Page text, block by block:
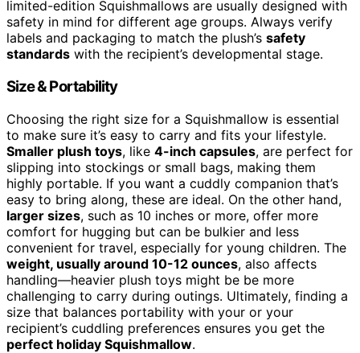
limited-edition Squishmallows are usually designed with
safety in mind for different age groups. Always verify
labels and packaging to match the plush’s safety
standards with the recipient’s developmental stage.
Size & Portability
Choosing the right size for a Squishmallow is essential
to make sure it’s easy to carry and fits your lifestyle.
Smaller plush toys, like 4-inch capsules, are perfect for
slipping into stockings or small bags, making them
highly portable. If you want a cuddly companion that’s
easy to bring along, these are ideal. On the other hand,
larger sizes, such as 10 inches or more, offer more
comfort for hugging but can be bulkier and less
convenient for travel, especially for young children. The
weight, usually around 10-12 ounces, also affects
handling—heavier plush toys might be be more
challenging to carry during outings. Ultimately, finding a
size that balances portability with your or your
recipient’s cuddling preferences ensures you get the
perfect holiday Squishmallow.